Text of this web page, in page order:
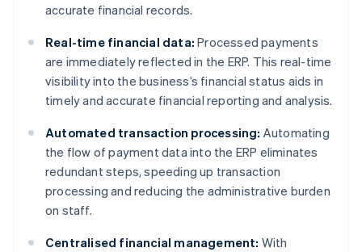
accurate financial records.
Real-time financial data: Processed payments
are immediately reflected in the ERP. This real-time
visibility into the business’s financial status aids in
timely and accurate financial reporting and analysis.
Automated transaction processing: Automating
the flow of payment data into the ERP eliminates
redundant steps, speeding up transaction
processing and reducing the administrative burden
on staff.
Centralised financial management: With